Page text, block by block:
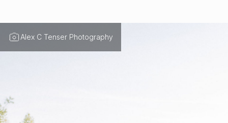
Alex C Tenser Photography